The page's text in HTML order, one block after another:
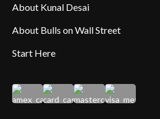
About Kunal Desai
About Bulls on Wall Street
Start Here